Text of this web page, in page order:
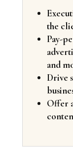
the
Pay-
and
Drive
Offer